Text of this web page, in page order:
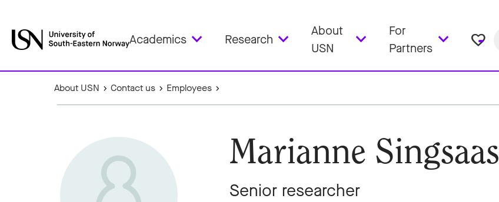
Academics Research
About
USN
For
Partners
favorite_border
About USN Contact us Employees
Marianne Singsaas
Senior researcher